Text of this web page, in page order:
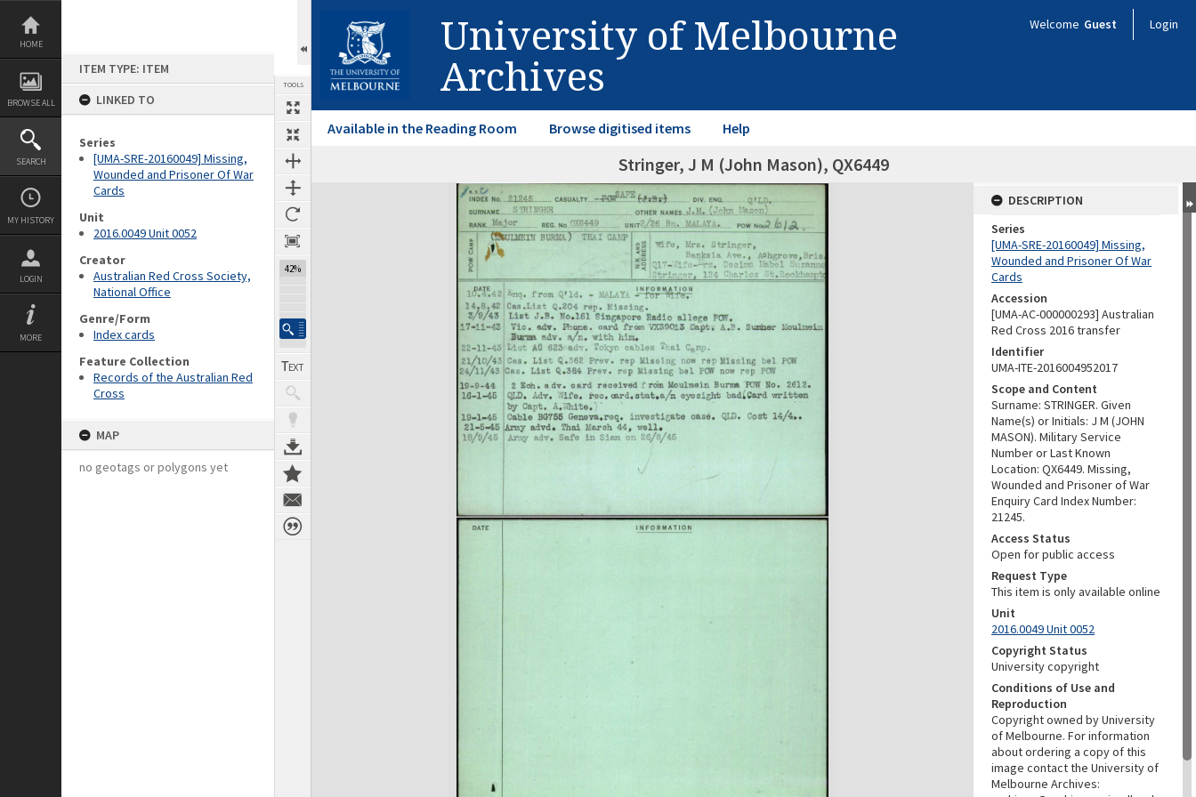
Skip
content
HOME
BROWSE ALL
SEARCH
MY HISTORY
LOGIN
MORE
ITEM TYPE: ITEM
LINKED TO
Series
[UMA-SRE-20160049] Missing,
Wounded and Prisoner Of War
Cards
Unit
2016.0049 Unit 0052
Creator
Australian Red Cross Society,
National Office
Genre/Form
Index cards
Feature Collection
Records of the Australian Red
Cross
MAP
no geotags or polygons yet
TOOLS
42%
University of Melbourne
Archives
Welcome Guest Login
Available in the Reading Room Browse digitised items Help
Stringer, J M (John Mason), QX6449
Expand/collapse
DESCRIPTION
Series
[UMA-SRE-20160049] Missing,
Wounded and Prisoner Of War
Cards
Accession
[UMA-AC-000000293] Australian
Red Cross 2016 transfer
Identifier
UMA-ITE-2016004952017
Scope and Content
Surname: STRINGER. Given
Name(s) or Initials: J M (JOHN
MASON). Military Service
Number or Last Known
Location: QX6449. Missing,
Wounded and Prisoner of War
Enquiry Card Index Number:
21245.
Access Status
Open for public access
Request Type
This item is only available online
Unit
2016.0049 Unit 0052
Copyright Status
University copyright
Conditions of Use and
Reproduction
Copyright owned by University
of Melbourne. For information
about ordering a copy of this
image contact the University of
Melbourne Archives: